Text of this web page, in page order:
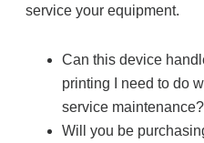
service your equipment.
Can this device
printing I need to do
service maintenance?
Will you be